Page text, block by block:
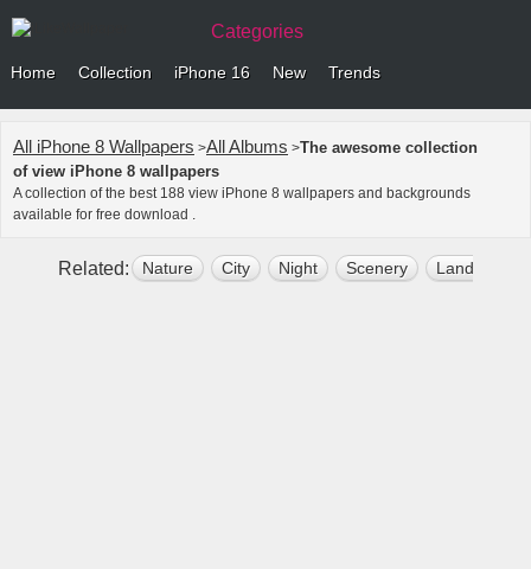
Categories
Home Collection iPhone 16 New Trends
All iPhone 8 Wallpapers >All Albums >The awesome collection
of view iPhone 8 wallpapers
A collection of the best 188 view iPhone 8 wallpapers and backgrounds
available for free download .
Related: Nature City Night Scenery Landscape